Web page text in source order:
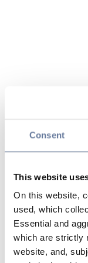
Consent
This website
On this website,
used, which
Essential and
which are strictly
website, and,